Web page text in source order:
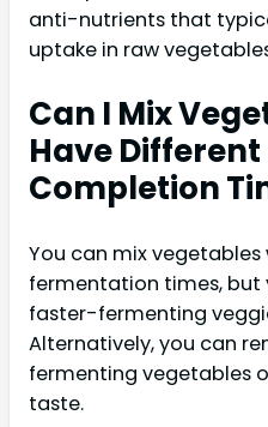
anti-nutrients that
uptake in raw
Can I Mix
Have
Completion
You can mix
fermentation times, but
faster-fermenting
Alternatively, you can
fermenting vegetables
taste.